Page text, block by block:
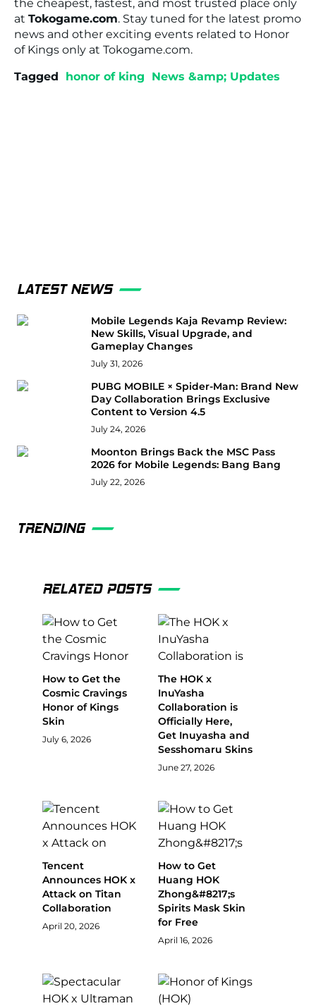
the cheapest, fastest, and most trusted place only
at Tokogame.com. Stay tuned for the latest promo
news and other exciting events related to Honor
of Kings only at Tokogame.com.
Tagged
honor of king News &amp; Updates
LATEST NEWS
Mobile Legends Kaja Revamp Review:
New Skills, Visual Upgrade, and
Gameplay Changes
July 31, 2026
PUBG MOBILE × Spider-Man: Brand New
Day Collaboration Brings Exclusive
Content to Version 4.5
July 24, 2026
Moonton Brings Back the MSC Pass
2026 for Mobile Legends: Bang Bang
July 22, 2026
TRENDING
RELATED POSTS
How to Get the
Cosmic Cravings
Honor of Kings
Skin
July 6, 2026
The HOK x
InuYasha
Collaboration is
Officially Here,
Get Inuyasha and
Sesshomaru Skins
June 27, 2026
Tencent
Announces HOK x
Attack on Titan
Collaboration
April 20, 2026
How to Get
Huang HOK
Zhong&#8217;s
Spirits Mask Skin
for Free
April 16, 2026